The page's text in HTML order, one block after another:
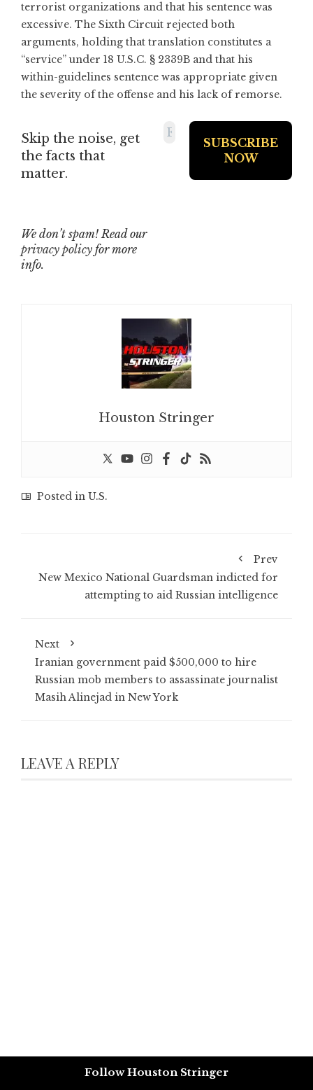
terrorist organizations and that his sentence was
excessive. The Sixth Circuit rejected both
arguments, holding that translation constitutes a
“service” under 18 U.S.C. § 2339B and that his
within-guidelines sentence was appropriate given
the severity of the offense and his lack of remorse.
Skip the noise, get
the facts that
matter.
We don’t spam! Read our
privacy policy for more
info.
Houston Stringer
Posted in U.S.
Prev
New Mexico National Guardsman indicted for
attempting to aid Russian intelligence
Next
Iranian government paid $500,000 to hire
Russian mob members to assassinate journalist
Masih Alinejad in New York
LEAVE A REPLY
Follow Houston Stringer